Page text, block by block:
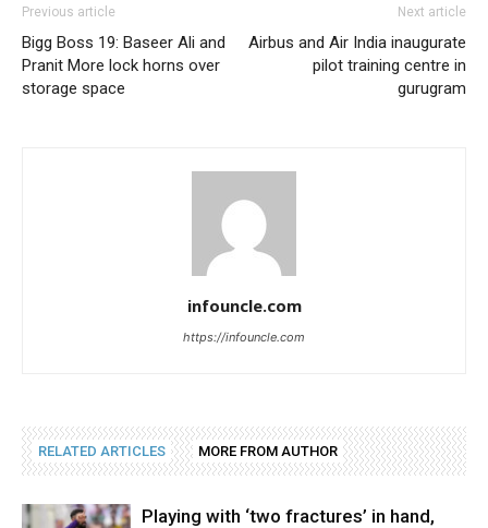
Previous article
Bigg Boss 19: Baseer Ali and
Pranit More lock horns over
storage space
Next article
Airbus and Air India inaugurate
pilot training centre in
gurugram
infouncle.com
https://infouncle.com
RELATED ARTICLES MORE FROM AUTHOR
Playing with ‘two fractures’ in hand,